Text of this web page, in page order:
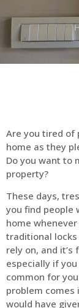
Are you tired of
home as they
Do you want to
property?
These days,
you find people
home
traditional locks
rely on, and
especially if
common for
problem comes
would have